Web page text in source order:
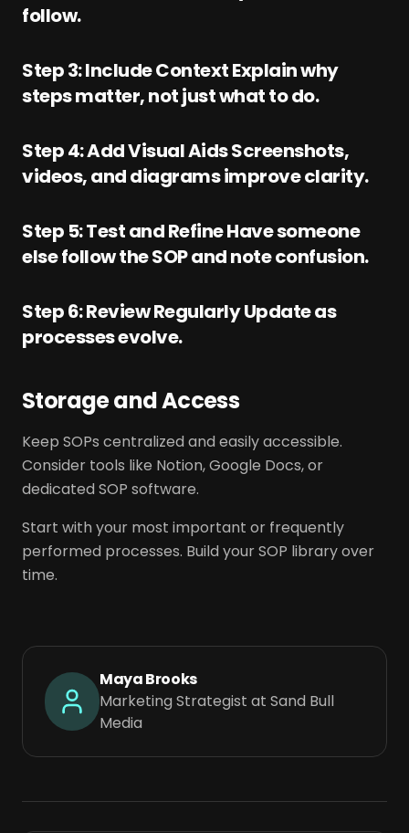
follow.
Step 3: Include Context Explain why
steps matter, not just what to do.
Step 4: Add Visual Aids Screenshots,
videos, and diagrams improve clarity.
Step 5: Test and Refine Have someone
else follow the SOP and note confusion.
Step 6: Review Regularly Update as
processes evolve.
Storage and Access
Keep SOPs centralized and easily accessible.
Consider tools like Notion, Google Docs, or
dedicated SOP software.
Start with your most important or frequently
performed processes. Build your SOP library over
time.
Maya Brooks
Marketing Strategist at Sand Bull
Media